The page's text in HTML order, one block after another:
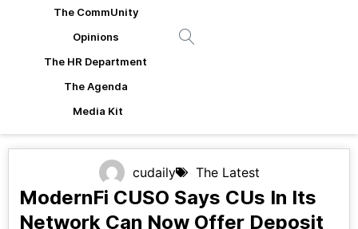
The CommUnity
Opinions
The HR Department
The Agenda
Media Kit
cudaily The Latest
ModernFi CUSO Says CUs In Its
Network Can Now Offer Deposit